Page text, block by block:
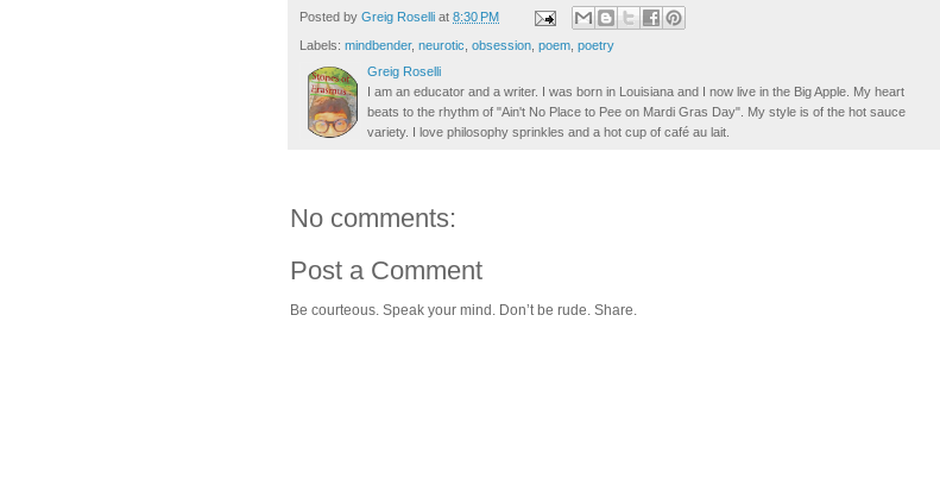
Posted by Greig Roselli at 8:30 PM
Labels: mindbender, neurotic, obsession, poem, poetry
Greig Roselli
I am an educator and a writer. I was born in Louisiana and I now live in the Big Apple. My heart
beats to the rhythm of "Ain't No Place to Pee on Mardi Gras Day". My style is of the hot sauce
variety. I love philosophy sprinkles and a hot cup of café au lait.
No comments:
Post a Comment
Be courteous. Speak your mind. Don’t be rude. Share.